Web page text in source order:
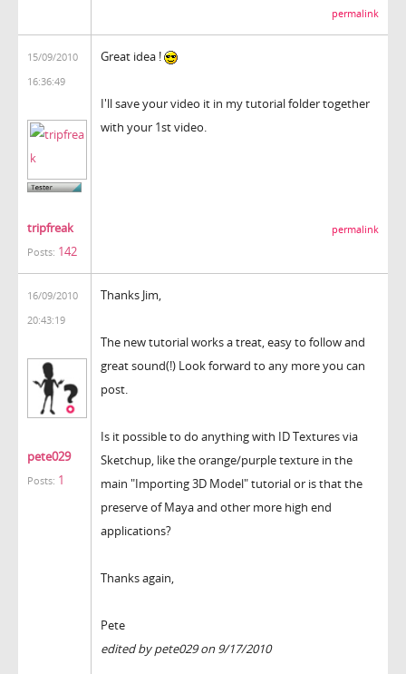
permalink
15/09/2010
16:36:49
tripfreak
Posts: 142
Great idea !
I'll save your video it in my tutorial folder together
with your 1st video.
permalink
16/09/2010
20:43:19
pete029
Posts: 1
Thanks Jim,
The new tutorial works a treat, easy to follow and
great sound(!) Look forward to any more you can
post.
Is it possible to do anything with ID Textures via
Sketchup, like the orange/purple texture in the
main "Importing 3D Model" tutorial or is that the
preserve of Maya and other more high end
applications?
Thanks again,
Pete
edited by pete029 on 9/17/2010